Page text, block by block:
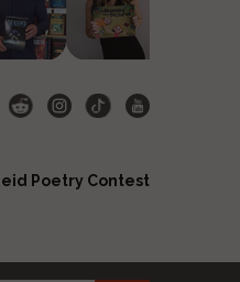
Poetry Contest